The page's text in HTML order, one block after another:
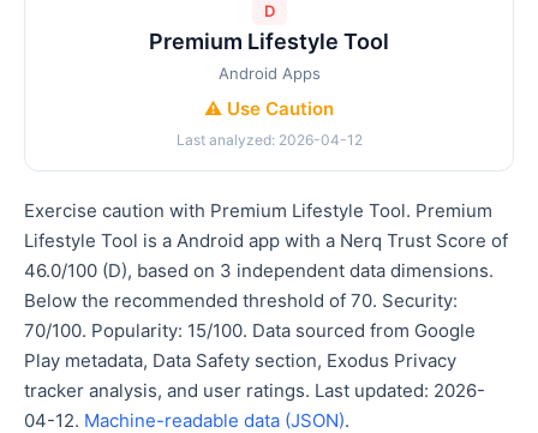
D
Premium Lifestyle Tool
Android Apps
⚠️ Use Caution
Last analyzed: 2026-04-12
Exercise caution with Premium Lifestyle Tool. Premium
Lifestyle Tool is a Android app with a Nerq Trust Score of
46.0/100 (D), based on 3 independent data dimensions.
Below the recommended threshold of 70. Security:
70/100. Popularity: 15/100. Data sourced from Google
Play metadata, Data Safety section, Exodus Privacy
tracker analysis, and user ratings. Last updated: 2026-
04-12. Machine-readable data (JSON).